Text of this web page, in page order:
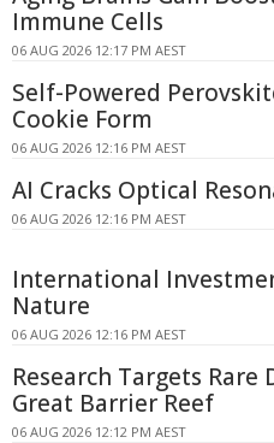
Immune Cells
06 AUG 2026 12:17 PM AEST
Self-Powered
Cookie Form
06 AUG 2026 12:16 PM AEST
AI Cracks Optical
06 AUG 2026 12:16 PM AEST
International
Nature
06 AUG 2026 12:16 PM AEST
Research Targets
Great Barrier Reef
06 AUG 2026 12:12 PM AEST